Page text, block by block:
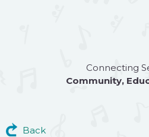
Connecting
Community,
Back